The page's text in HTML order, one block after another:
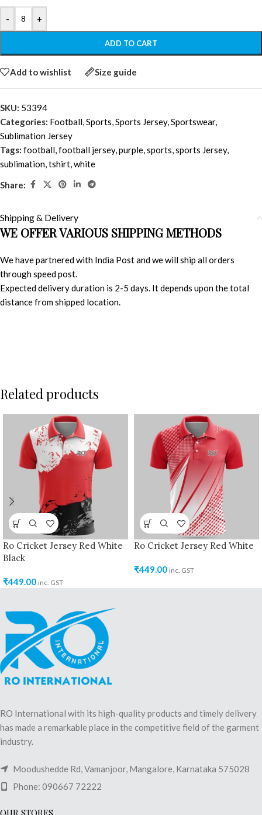
- +
ADD TO CART
Add to wishlist Size guide
SKU: 53394
Categories: Football,Sports,Sports Jersey,Sportswear,
Sublimation Jersey
Tags: football,football jersey,purple,sports,sports Jersey,
sublimation,tshirt,white
Share:
Shipping & Delivery
WE OFFER VARIOUS SHIPPING METHODS
We have partnered with India Post and we will ship all orders
through speed post.
Expected delivery duration is 2-5 days. It depends upon the total
distance from shipped location.
Related products
Ro Cricket Jersey Red White
Black
₹449.00 inc. GST
Ro Cricket Jersey Red White
₹449.00 inc. GST
RO International with its high-quality products and timely delivery
has made a remarkable place in the competitive field of the garment
industry.
Moodushedde Rd, Vamanjoor, Mangalore, Karnataka 575028
Phone: 090667 72222